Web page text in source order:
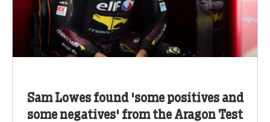
Sam Lowes found 'some positives and
some negatives' from the Aragon Test